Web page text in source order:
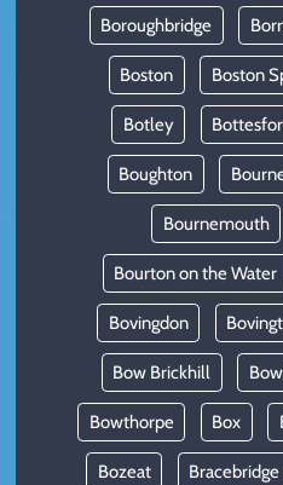
Boroughbridge
Boston Boston
Botley
Boughton
Bournemouth
Bourton on the Water
Bovingdon
Bow Brickhill
Bowthorpe Box
Bozeat